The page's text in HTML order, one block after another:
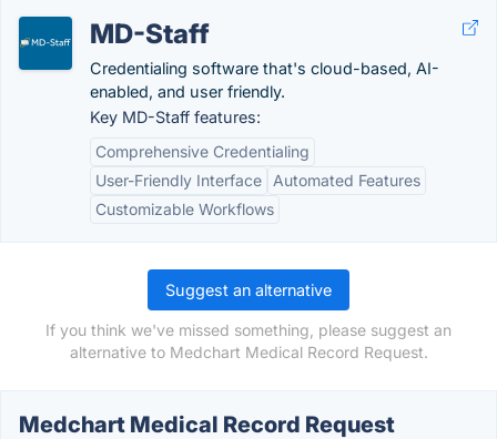
MD-Staff
Credentialing software that's cloud-based, AI-
enabled, and user friendly.
Key MD-Staff features:
Comprehensive Credentialing
User-Friendly Interface
Automated Features
Customizable Workflows
Suggest an alternative
If you think we've missed something, please suggest an
alternative to Medchart Medical Record Request.
Medchart Medical Record Request